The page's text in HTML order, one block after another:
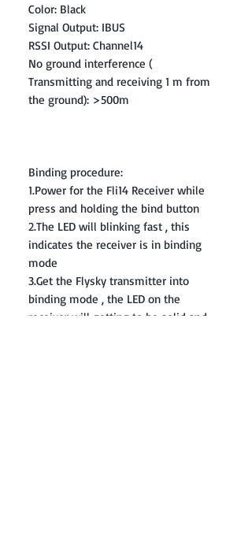
Color: Black
Signal Output: IBUS
RSSI Output: Channel14
No ground interference (
Transmitting and receiving 1 m from
the ground): >500m
Binding procedure:
1.Power for the Fli14 Receiver while
press and holding the bind button
2.The LED will blinking fast , this
indicates the receiver is in binding
mode
3.Get the Flysky transmitter into
binding mode , the LED on the
receiver will getting to be solid and